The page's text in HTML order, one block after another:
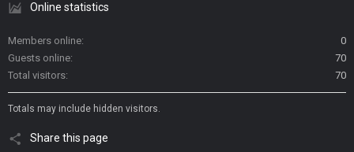
Online statistics
Members online
0
Guests online
70
Total visitors
70
Totals may include hidden visitors.
Share this page